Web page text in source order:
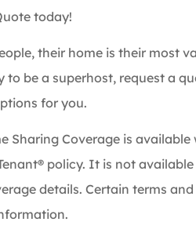
today!
their home is their most
to be a superhost, request a
for you.
Sharing Coverage is
policy. It is not
details. Certain terms